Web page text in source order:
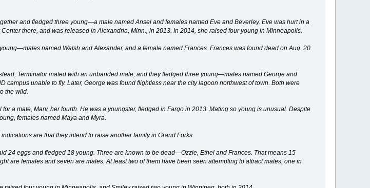
and fledged three young—a male named Ansel and females named Eve and Beverley. Eve was hurt in a
there, and was released in Alexandria, Minn., in 2013. In 2014, she raised four young in Minneapolis.
named Walsh and Alexander, and a female named Frances. Frances was found dead on Aug. 20.
Terminator mated with an unbanded male, and they fledged three young—males named George and
campus unable to fly. Later, George was found flightless near the city lagoon northwest of town. Both were
the wild.
a mate, Marv, her fourth. He was a youngster, fledged in Fargo in 2013. Mating so young is unusual. Despite
females named Maya and Myra.
are that they intend to raise another family in Grand Forks.
24 eggs and fledged 18 young. Three are known to be dead—Ozzie, Ethel and Frances. That means 15
are females and seven are males. At least two of them have been seen attempting to attract mates, one in